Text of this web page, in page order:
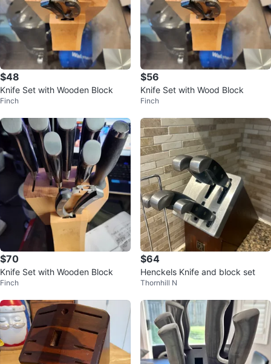
$48
Knife Set with Wooden Block
Finch
$56
Knife Set with Wood Block
Finch
$70
Knife Set with Wooden Block
Finch
$64
Henckels Knife and block set
Thornhill N